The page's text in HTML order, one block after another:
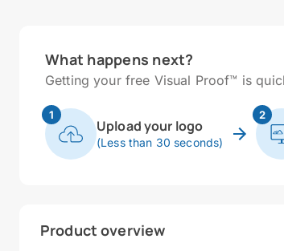
What happens next?
Getting your free Visual Proof™ is
1
Upload your logo
(Less than 30 seconds)
2
Product overview